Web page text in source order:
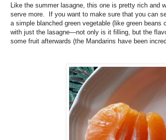
Like the summer lasagne, this one is pretty rich
serve more. If you want to make sure that you can
a simple blanched green vegetable (like green
with just the lasagne—not only is it filling, but the
some fruit afterwards (the Mandarins have been